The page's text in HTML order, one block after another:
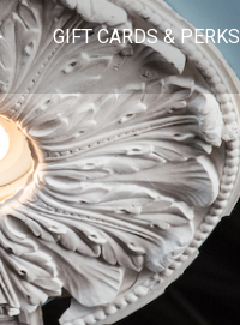
GIFT CARDS & PERKS